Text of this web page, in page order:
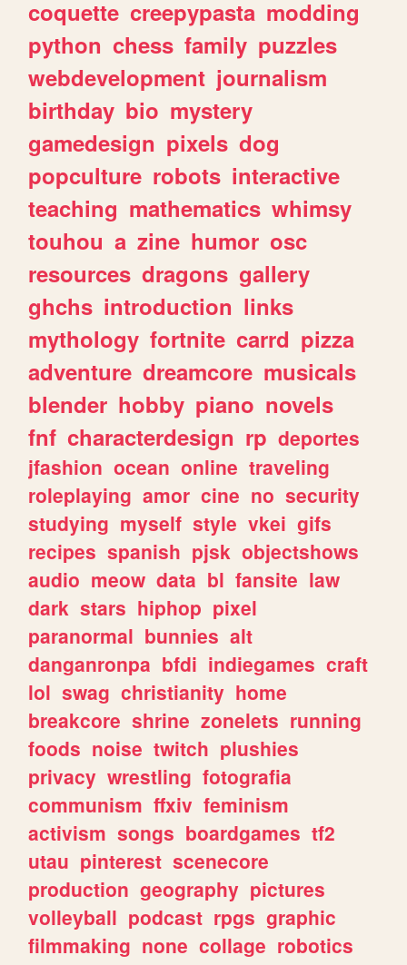
coquette creepypasta modding
python chess family puzzles
webdevelopment journalism
birthday bio mystery
gamedesign pixels dog
popculture robots interactive
teaching mathematics whimsy
touhou a zine humor osc
resources dragons gallery
ghchs introduction links
mythology fortnite carrd pizza
adventure dreamcore musicals
blender hobby piano novels
fnf characterdesign rp deportes
jfashion ocean online traveling
roleplaying amor cine no security
studying myself style vkei gifs
recipes spanish pjsk objectshows
audio meow data bl fansite law
dark stars hiphop pixel
paranormal bunnies alt
danganronpa bfdi indiegames craft
lol swag christianity home
breakcore shrine zonelets running
foods noise twitch plushies
privacy wrestling fotografia
communism ffxiv feminism
activism songs boardgames tf2
utau pinterest scenecore
production geography pictures
volleyball podcast rpgs graphic
filmmaking none collage robotics